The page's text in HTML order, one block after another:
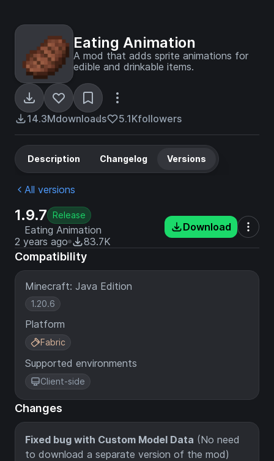
Eating Animation
A mod that adds sprite animations for
edible and drinkable items.
14.3Mdownloads 5.1Kfollowers
Description Changelog Versions
All versions
1.9.7 Release
Eating Animation
2 years ago
83.7K
Download
Compatibility
Minecraft: Java Edition
1.20.6
Platform
Fabric
Supported environments
Client-side
Changes
Fixed bug with Custom Model Data (No need
to download a separate version of the mod)